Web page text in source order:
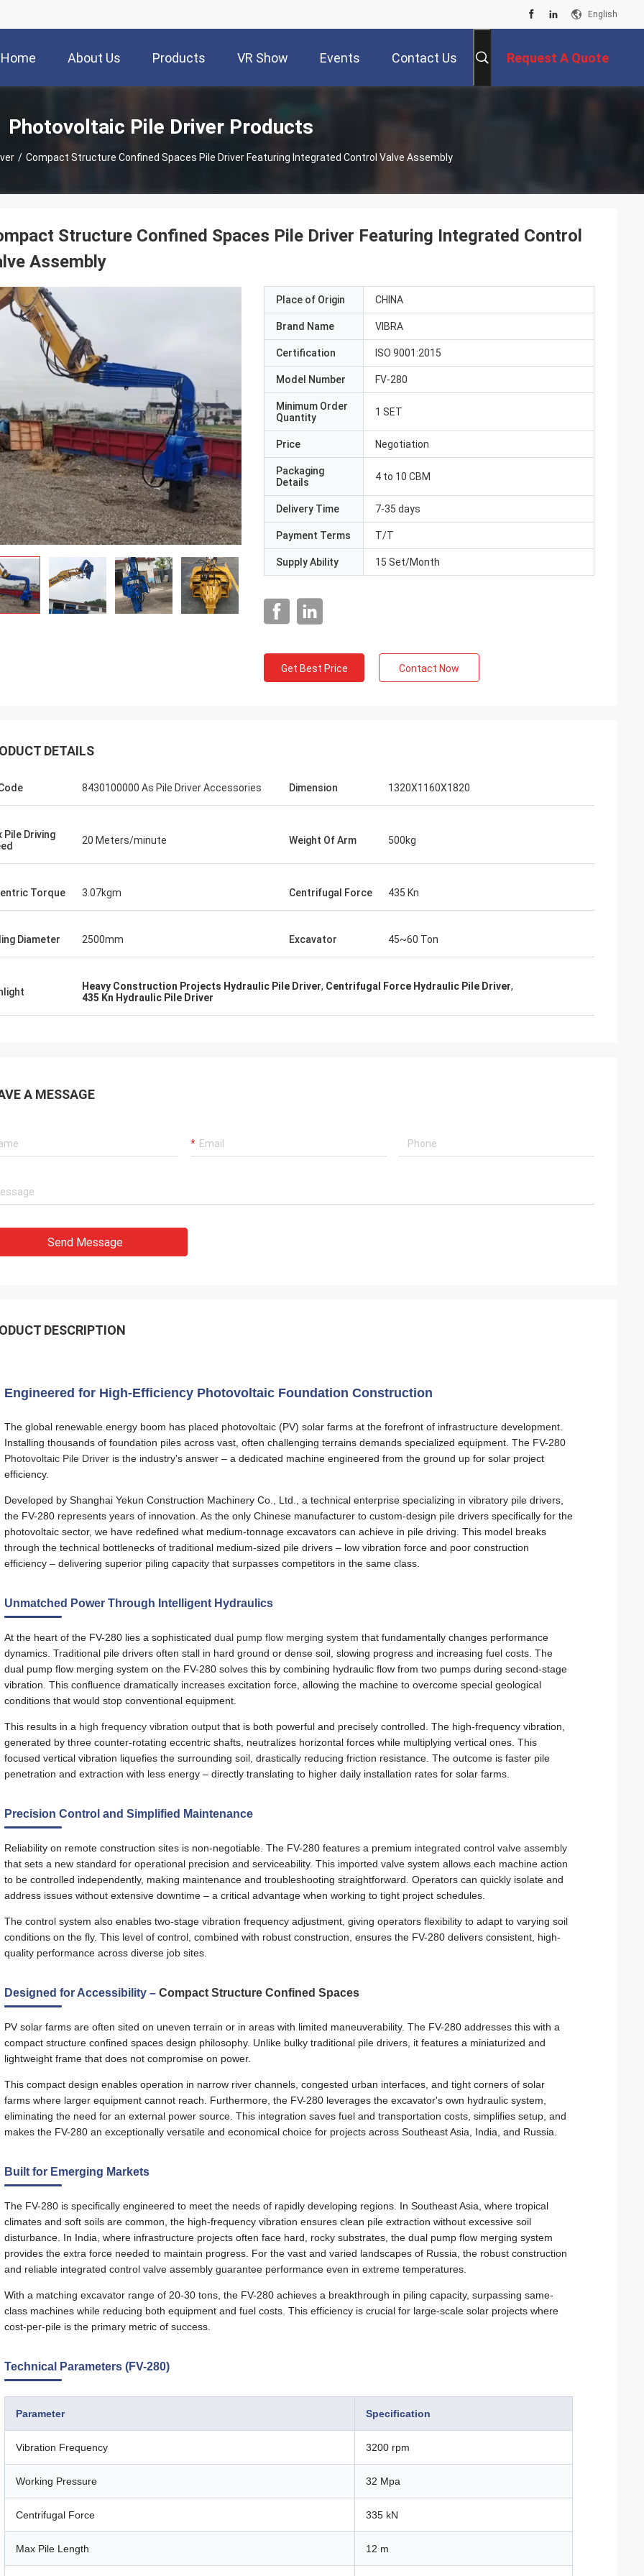
English
Home About Us Products VR Show Events Contact Us Request A Quote
Photovoltaic Pile Driver Products
/ Compact Structure Confined Spaces Pile Driver Featuring Integrated Control Valve Assembly
Structure Confined Spaces Pile Driver Featuring Integrated Control
Assembly
Place of Origin CHINA
Brand Name VIBRA
Certification ISO 9001:2015
Model Number FV-280
Minimum Order
Quantity
1 SET
Price Negotiation
Packaging
Details
4 to 10 CBM
Delivery Time 7-35 days
Payment Terms T/T
Supply Ability 15 Set/Month
Get Best Price Contact Now
DETAILS
8430100000 As Pile Driver Accessories Dimension 1320X1160X1820
Pile Driving
20 Meters/minute Weight Of Arm 500kg
Torque 3.07kgm Centrifugal Force 435 Kn
Diameter 2500mm Excavator 45~60 Ton
Heavy Construction Projects Hydraulic Pile Driver, Centrifugal Force Hydraulic Pile Driver,
435 Kn Hydraulic Pile Driver
A MESSAGE
Send Message
DESCRIPTION
Engineered for High-Efficiency Photovoltaic Foundation Construction
The global renewable energy boom has placed photovoltaic (PV) solar farms at the forefront of infrastructure development.
Installing thousands of foundation piles across vast, often challenging terrains demands specialized equipment. The FV-280
Photovoltaic Pile Driver is the industry's answer – a dedicated machine engineered from the ground up for solar project
efficiency.
Developed by Shanghai Yekun Construction Machinery Co., Ltd., a technical enterprise specializing in vibratory pile drivers,
the FV-280 represents years of innovation. As the only Chinese manufacturer to custom-design pile drivers specifically for the
photovoltaic sector, we have redefined what medium-tonnage excavators can achieve in pile driving. This model breaks
through the technical bottlenecks of traditional medium-sized pile drivers – low vibration force and poor construction
efficiency – delivering superior piling capacity that surpasses competitors in the same class.
Unmatched Power Through Intelligent Hydraulics
At the heart of the FV-280 lies a sophisticated dual pump flow merging system that fundamentally changes performance
dynamics. Traditional pile drivers often stall in hard ground or dense soil, slowing progress and increasing fuel costs. The
dual pump flow merging system on the FV-280 solves this by combining hydraulic flow from two pumps during second-stage
vibration. This confluence dramatically increases excitation force, allowing the machine to overcome special geological
conditions that would stop conventional equipment.
This results in a high frequency vibration output that is both powerful and precisely controlled. The high-frequency vibration,
generated by three counter-rotating eccentric shafts, neutralizes horizontal forces while multiplying vertical ones. This
focused vertical vibration liquefies the surrounding soil, drastically reducing friction resistance. The outcome is faster pile
penetration and extraction with less energy – directly translating to higher daily installation rates for solar farms.
Precision Control and Simplified Maintenance
Reliability on remote construction sites is non-negotiable. The FV-280 features a premium integrated control valve assembly
that sets a new standard for operational precision and serviceability. This imported valve system allows each machine action
to be controlled independently, making maintenance and troubleshooting straightforward. Operators can quickly isolate and
address issues without extensive downtime – a critical advantage when working to tight project schedules.
The control system also enables two-stage vibration frequency adjustment, giving operators flexibility to adapt to varying soil
conditions on the fly. This level of control, combined with robust construction, ensures the FV-280 delivers consistent, high-
quality performance across diverse job sites.
Designed for Accessibility – Compact Structure Confined Spaces
PV solar farms are often sited on uneven terrain or in areas with limited maneuverability. The FV-280 addresses this with a
compact structure confined spaces design philosophy. Unlike bulky traditional pile drivers, it features a miniaturized and
lightweight frame that does not compromise on power.
This compact design enables operation in narrow river channels, congested urban interfaces, and tight corners of solar
farms where larger equipment cannot reach. Furthermore, the FV-280 leverages the excavator's own hydraulic system,
eliminating the need for an external power source. This integration saves fuel and transportation costs, simplifies setup, and
makes the FV-280 an exceptionally versatile and economical choice for projects across Southeast Asia, India, and Russia.
Built for Emerging Markets
The FV-280 is specifically engineered to meet the needs of rapidly developing regions. In Southeast Asia, where tropical
climates and soft soils are common, the high-frequency vibration ensures clean pile extraction without excessive soil
disturbance. In India, where infrastructure projects often face hard, rocky substrates, the dual pump flow merging system
provides the extra force needed to maintain progress. For the vast and varied landscapes of Russia, the robust construction
and reliable integrated control valve assembly guarantee performance even in extreme temperatures.
With a matching excavator range of 20-30 tons, the FV-280 achieves a breakthrough in piling capacity, surpassing same-
class machines while reducing both equipment and fuel costs. This efficiency is crucial for large-scale solar projects where
cost-per-pile is the primary metric of success.
Technical Parameters (FV-280)
Parameter Specification
Vibration Frequency 3200 rpm
Working Pressure 32 Mpa
Centrifugal Force 335 kN
Max Pile Length 12 m